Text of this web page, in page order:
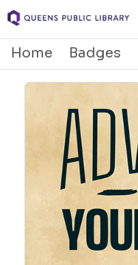
Home
Badges